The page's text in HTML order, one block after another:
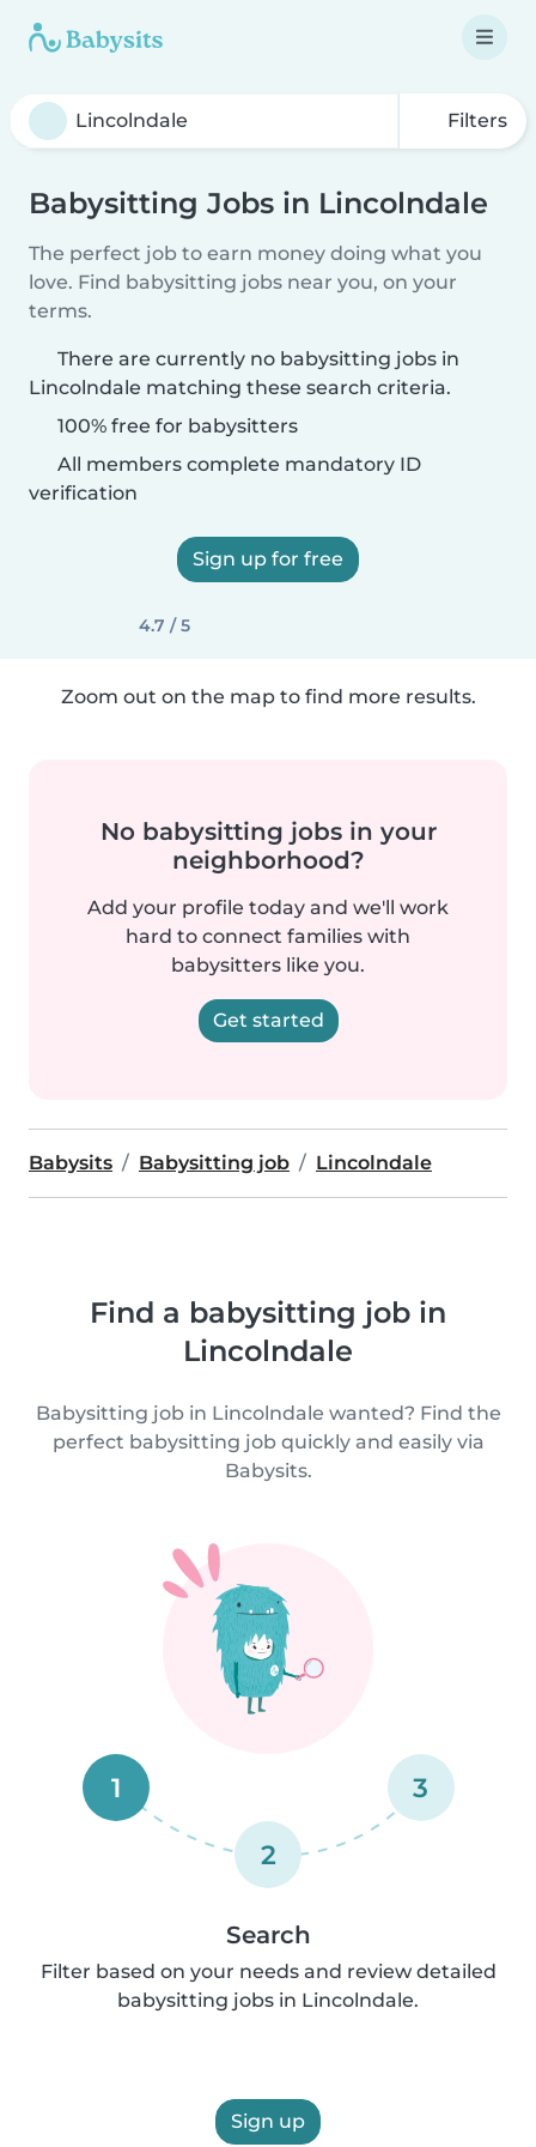
Filters
Babysitting Jobs in Lincolndale
The perfect job to earn money doing what you
love. Find babysitting jobs near you, on your
terms.
There are currently no babysitting jobs in
Lincolndale matching these search criteria.
100% free for babysitters
All members complete mandatory ID
verification
Sign up for free
4.7 / 5
Zoom out on the map to find more results.
No babysitting jobs in your
neighborhood?
Add your profile today and we'll work
hard to connect families with
babysitters like you.
Get started
Babysits Babysitting job Lincolndale
Find a babysitting job in
Lincolndale
Babysitting job in Lincolndale wanted? Find the
perfect babysitting job quickly and easily via
Babysits.
1
2
3
Search
Filter based on your needs and review detailed
babysitting jobs in Lincolndale.
Sign up